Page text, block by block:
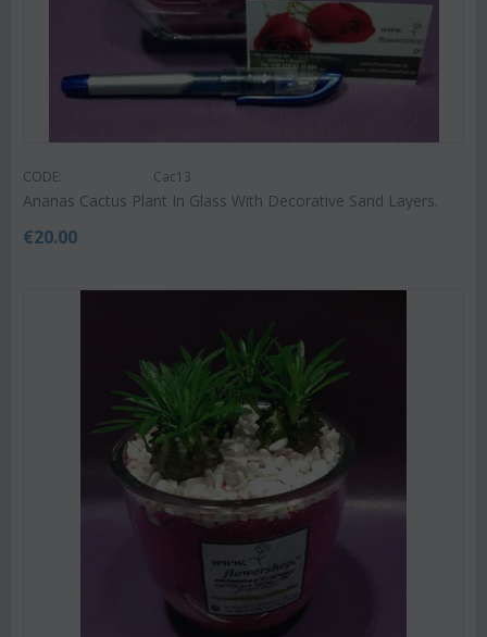
CODE: Cac13
Ananas Cactus Plant In Glass With Decorative Sand Layers.
€20.00